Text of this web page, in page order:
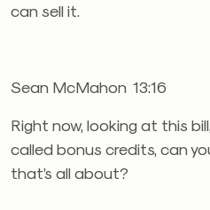
can sell it.
Sean McMahon 13:16
Right now, looking at this
called bonus credits, can
that’s all about?